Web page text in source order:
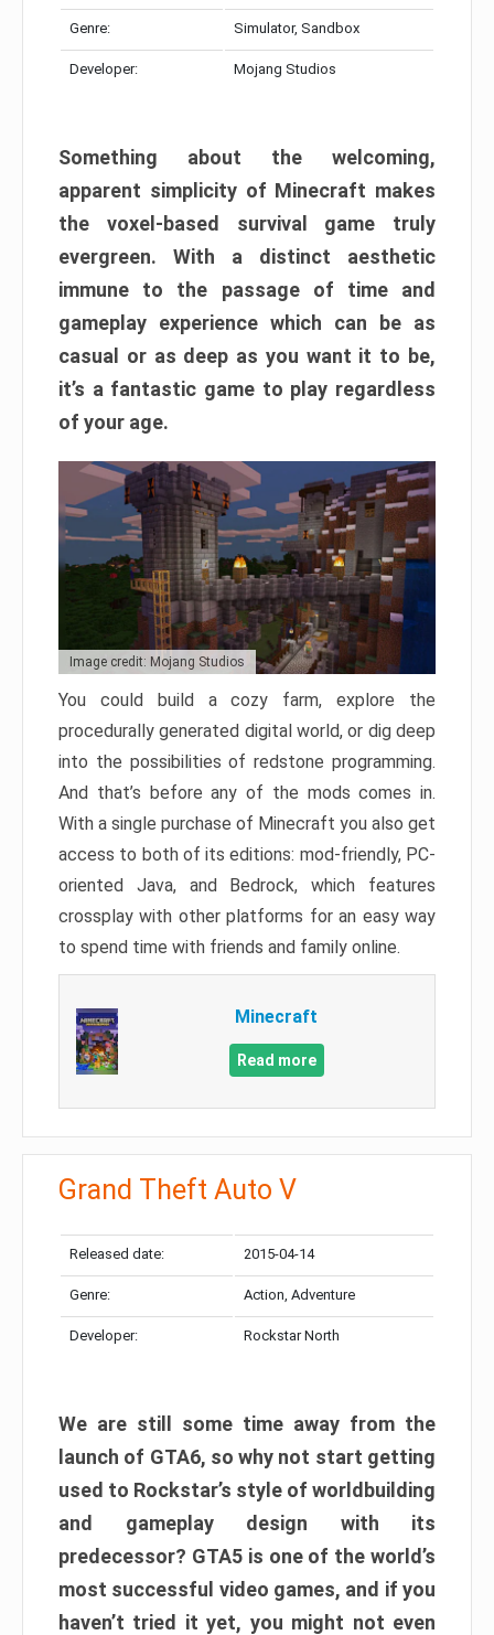
Genre: Simulator, Sandbox
Developer: Mojang Studios
Something about the welcoming,
apparent simplicity of Minecraft makes
the voxel-based survival game truly
evergreen. With a distinct aesthetic
immune to the passage of time and
gameplay experience which can be as
casual or as deep as you want it to be,
it’s a fantastic game to play regardless
of your age.
Image credit: Mojang Studios
You could build a cozy farm, explore the
procedurally generated digital world, or dig deep
into the possibilities of redstone programming.
And that’s before any of the mods comes in.
With a single purchase of Minecraft you also get
access to both of its editions: mod-friendly, PC-
oriented Java, and Bedrock, which features
crossplay with other platforms for an easy way
to spend time with friends and family online.
Minecraft
Read more
Grand Theft Auto V
Released date: 2015-04-14
Genre: Action, Adventure
Developer: Rockstar North
We are still some time away from the
launch of GTA6, so why not start getting
used to Rockstar’s style of worldbuilding
and gameplay design with its
predecessor? GTA5 is one of the world’s
most successful video games, and if you
haven’t tried it yet, you might not even